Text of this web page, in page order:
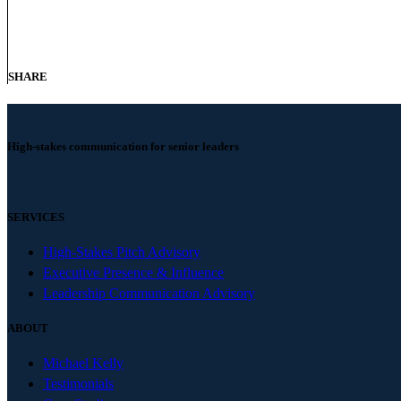
SHARE
High-stakes communication for senior leaders
SERVICES
High-Stakes Pitch Advisory
Executive Presence & Influence
Leadership Communication Advisory
ABOUT
Michael Kelly
Testimonials